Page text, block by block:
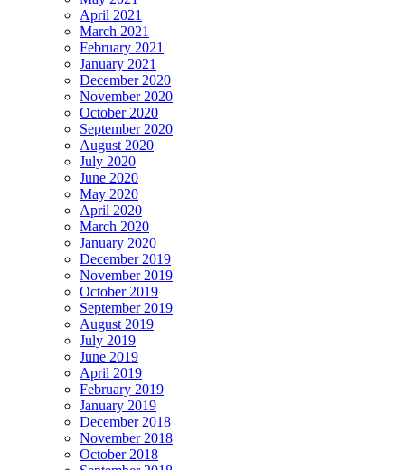
April 2021
March 2021
February 2021
January 2021
December 2020
November 2020
October 2020
September 2020
August 2020
July 2020
June 2020
May 2020
April 2020
March 2020
January 2020
December 2019
November 2019
October 2019
September 2019
August 2019
July 2019
June 2019
April 2019
February 2019
January 2019
December 2018
November 2018
October 2018